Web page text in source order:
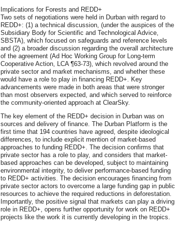
Implications for Forests and REDD+
Two sets of negotiations were held in Durban with regard to
REDD+: (1) a technical discussion, (under the auspices of the
Subsidiary Body for Scientific and Technological Advice,
SBSTA), which focused on safeguards and reference levels
and (2) a broader discussion regarding the overall architecture
of the agreement (Ad Hoc Working Group for Long-term
Cooperative Action, LCA ¶63-73), which revolved around the
private sector and market mechanisms, and whether these
would have a role to play in financing REDD+. Key
advancements were made in both areas that were stronger
than most observers expected, and which served to reinforce
the community-oriented approach at ClearSky.
The key element of the REDD+ decision in Durban was on
sources and delivery of finance. The Durban Platform is the
first time that 194 countries have agreed, despite ideological
differences, to include explicit mention of market-based
approaches to funding REDD+. The decision confirms that
private sector has a role to play, and considers that market-
based approaches can be developed, subject to maintaining
environmental integrity, to deliver performance-based funding
to REDD+ activities. The decision encourages financing from
private sector actors to overcome a large funding gap in public
resources to achieve the required reductions in deforestation.
Importantly, the positive signal that markets can play a driving
role in REDD+, opens further opportunity for work on REDD+
projects like the work it is currently developing in the tropics.